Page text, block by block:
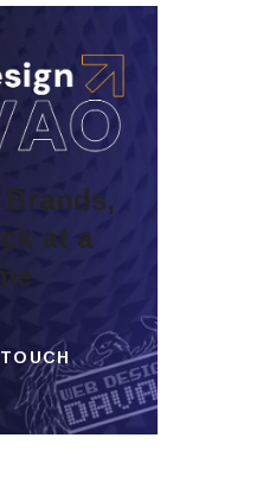
Brands,
at a